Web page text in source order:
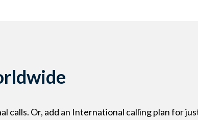
calls. Or, add an International calling plan for